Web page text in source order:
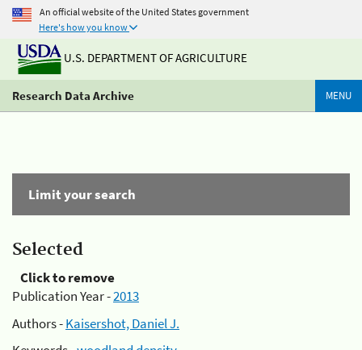
An official website of the United States government
Here's how you know
U.S. DEPARTMENT OF AGRICULTURE
Research Data Archive MENU
Limit your search
Selected
Click to remove
Publication Year -2013
Authors -Kaisershot, Daniel J.